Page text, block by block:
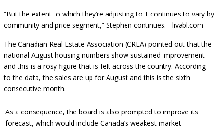
“But the extent to which they’re adjusting to it continues to vary by
community and price segment,” Stephen continues. - livabl.com
The Canadian Real Estate Association (CREA) pointed out that the
national August housing numbers show sustained improvement
and this is a rosy figure that is felt across the country. According
to the data, the sales are up for August and this is the sixth
consecutive month.
As a consequence, the board is also prompted to improve its
forecast, which would include Canada’s weakest market